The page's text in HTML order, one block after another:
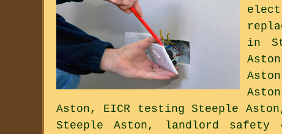
in
Aston, EICR testing Steeple
Steeple Aston, landlord safety